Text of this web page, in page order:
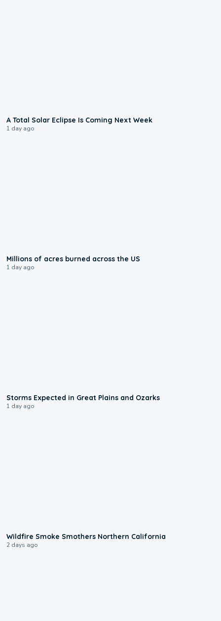
A Total Solar Eclipse Is Coming Next Week
1 day ago
Millions of acres burned across the US
1 day ago
Storms Expected in Great Plains and Ozarks
1 day ago
Wildfire Smoke Smothers Northern California
2 days ago